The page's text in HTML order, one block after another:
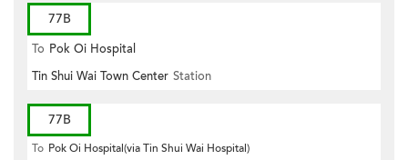
77B
To Pok Oi Hospital
Tin Shui Wai Town Center Station
77B
To Pok Oi Hospital(via Tin Shui Wai Hospital)